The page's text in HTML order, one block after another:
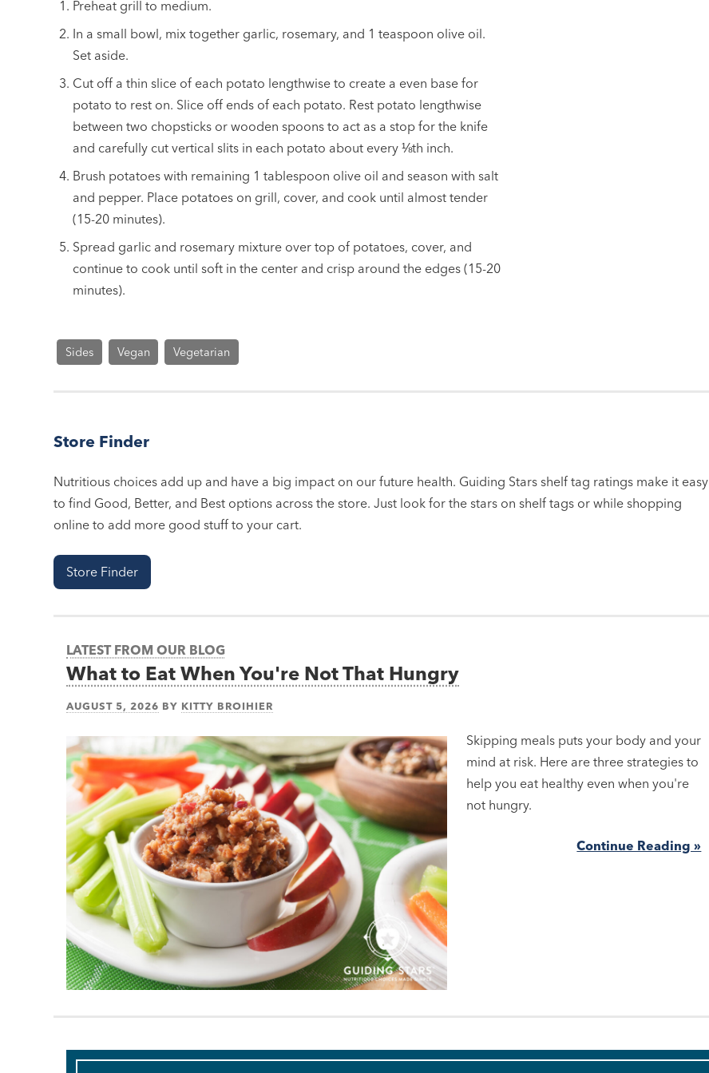
Preheat grill to medium.
In a small bowl, mix together garlic, rosemary, and 1 teaspoon olive oil.
Set aside.
Cut off a thin slice of each potato lengthwise to create a even base for
potato to rest on. Slice off ends of each potato. Rest potato lengthwise
between two chopsticks or wooden spoons to act as a stop for the knife
and carefully cut vertical slits in each potato about every⅛th inch.
Brush potatoes with remaining 1 tablespoon olive oil and season with salt
and pepper. Place potatoes on grill, cover, and cook until almost tender
(15-20 minutes).
Spread garlic and rosemary mixture over top of potatoes, cover, and
continue to cook until soft in the center and crisp around the edges (15-20
minutes).
Sides Vegan Vegetarian
Store Finder
Nutritious choices add up and have a big impact on our future health. Guiding Stars shelf tag ratings make it easy
to find Good, Better, and Best options across the store. Just look for the stars on shelf tags or while shopping
online to add more good stuff to your cart.
Store Finder
LATEST FROM OUR BLOG
What to Eat When You're Not That Hungry
AUGUST 5, 2026 BY KITTY BROIHIER
Skipping meals puts your body and your
mind at risk. Here are three strategies to
help you eat healthy even when you're
not hungry.
Continue Reading »